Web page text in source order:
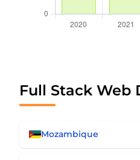
Full Stack Web
Mozambique